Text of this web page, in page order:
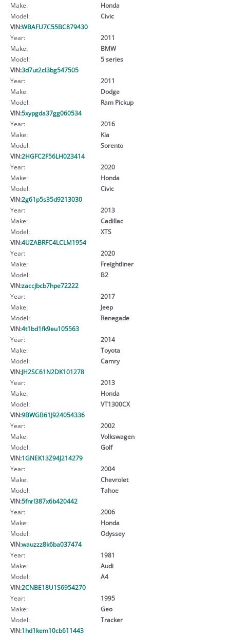
Make:
Honda
Model:
Civic
VIN:WBAFU7C55BC879430
Year:
2011
Make:
BMW
Model:
5 series
VIN:3d7ut2cl3bg547505
Year:
2011
Make:
Dodge
Model:
Ram Pickup
VIN:5xypgda37gg060534
Year:
2016
Make:
Kia
Model:
Sorento
VIN:2HGFC2F56LH023414
Year:
2020
Make:
Honda
Model:
Civic
VIN:2g61p5s35d9213030
Year:
2013
Make:
Cadillac
Model:
XTS
VIN:4UZABRFC4LCLM1954
Year:
2020
Make:
Freightliner
Model:
B2
VIN:zaccjbcb7hpe72222
Year:
2017
Make:
Jeep
Model:
Renegade
VIN:4t1bd1fk9eu105563
Year:
2014
Make:
Toyota
Model:
Camry
VIN:JH2SC61N2DK101278
Year:
2013
Make:
Honda
Model:
VT1300CX
VIN:9BWGB61J924054336
Year:
2002
Make:
Volkswagen
Model:
Golf
VIN:1GNEK13Z94J214279
Year:
2004
Make:
Chevrolet
Model:
Tahoe
VIN:5fnrl387x6b420442
Year:
2006
Make:
Honda
Model:
Odyssey
VIN:wauzzz8k6ba037474
Year:
1981
Make:
Audi
Model:
A4
VIN:2CNBE18U1S6954270
Year:
1995
Make:
Geo
Model:
Tracker
VIN:1hd1kem10cb611443